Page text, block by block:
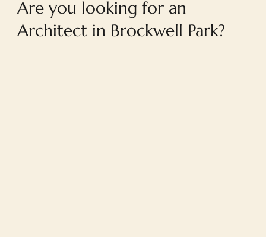
Are you looking for an
Architect in Brockwell Park?